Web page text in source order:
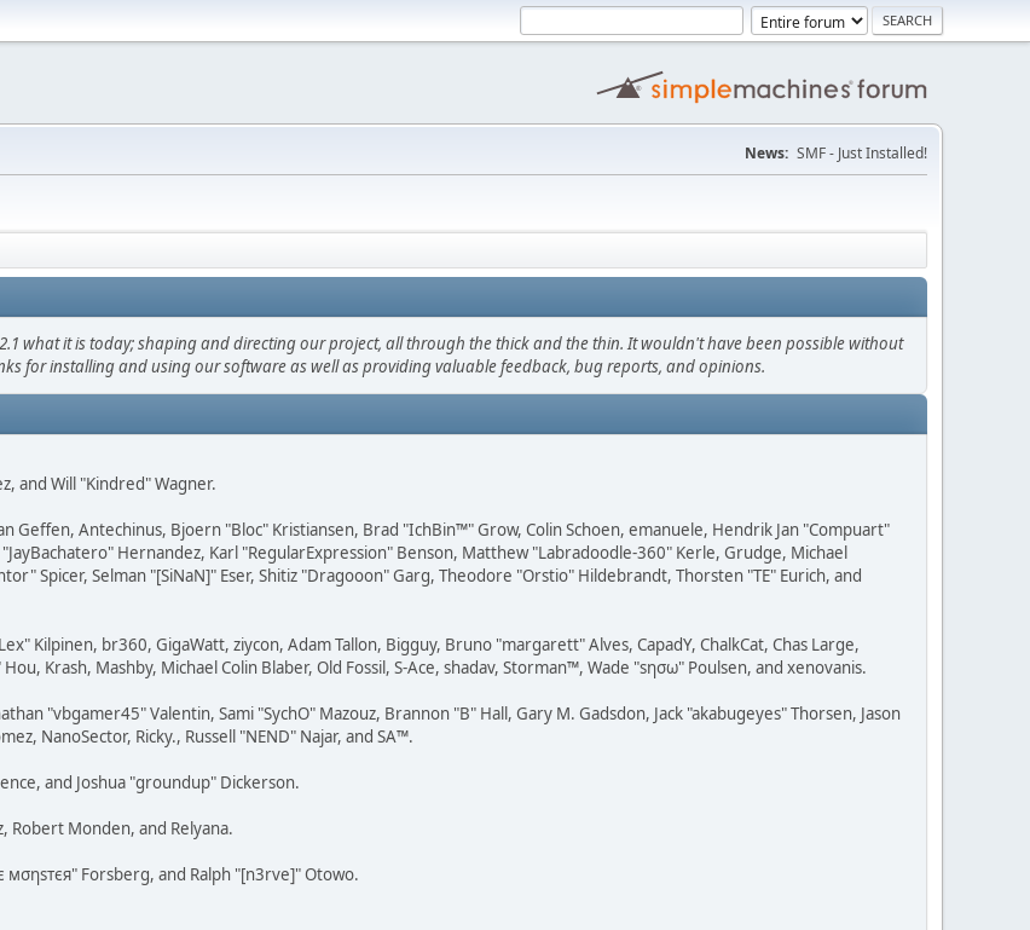
News: SMF - Just Installed!
what it is today; shaping and directing our project, all through the thick and the thin. It wouldn't have been possible without
for installing and using our software as well as providing valuable feedback, bug reports, and opinions.
and Will "Kindred" Wagner.
Geffen, Antechinus, Bjoern "Bloc" Kristiansen, Brad "IchBin™" Grow, Colin Schoen, emanuele, Hendrik Jan "Compuart"
"JayBachatero" Hernandez, Karl "RegularExpression" Benson, Matthew "Labradoodle-360" Kerle, Grudge, Michael
Spicer, Selman "[SiNaN]" Eser, Shitiz "Dragooon" Garg, Theodore "Orstio" Hildebrandt, Thorsten "TE" Eurich, and
Kilpinen, br360, GigaWatt, ziycon, Adam Tallon, Bigguy, Bruno "margarett" Alves, CapadY, ChalkCat, Chas Large,
Krash, Mashby, Michael Colin Blaber, Old Fossil, S-Ace, shadav, Storman™, Wade "sησω" Poulsen, and xenovanis.
"vbgamer45" Valentin, Sami "SychO" Mazouz, Brannon "B" Hall, Gary M. Gadsdon, Jack "akabugeyes" Thorsen, Jason
NanoSector, Ricky., Russell "NEND" Najar, and SA™.
and Joshua "groundup" Dickerson.
Robert Monden, and Relyana.
мσηѕтєя" Forsberg, and Ralph "[n3rve]" Otowo.